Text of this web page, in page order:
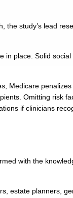
the study’s lead
in place. Solid
Medicare
Omitting risk
if clinicians
with the
estate planners,